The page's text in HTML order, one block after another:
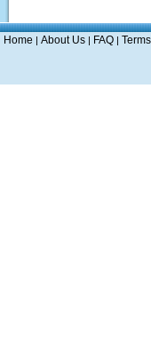
Home | About Us | FAQ |